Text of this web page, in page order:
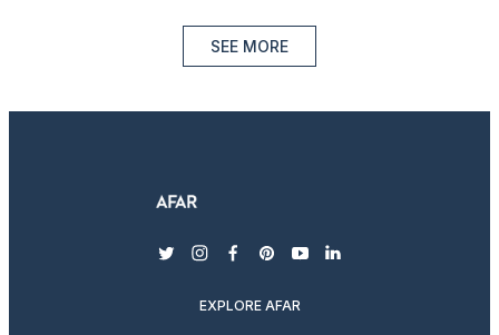
SEE MORE
twitterinstagram
facebook
pinterest
youtubelinkedin
EXPLORE AFAR